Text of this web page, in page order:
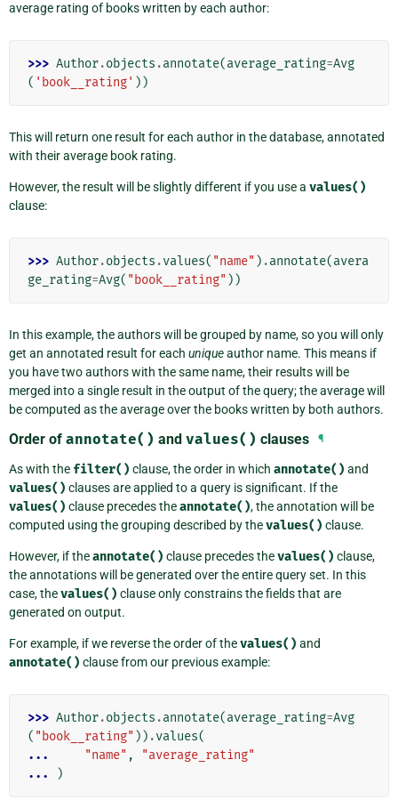
average rating of books written by each author:
>>> Author.objects .annotate(average_rating=Avg
( 'book__rating' ))
This will return one result for each author in the database, annotated
with their average book rating.
However, the result will be slightly different if you use a values()
clause:
>>> Author.objects .values( "name" ) .annotate(avera
ge_rating=Avg( "book__rating" ))
In this example, the authors will be grouped by name, so you will only
get an annotated result for each uniqueauthor name. This means if
you have two authors with the same name, their results will be
merged into a single result in the output of the query; the average will
be computed as the average over the books written by both authors.
Order of annotate() and values() clauses ¶
As with the filter() clause, the order in which annotate() and
values() clauses are applied to a query is significant. If the
values() clause precedes theannotate(), the annotation will be
computed using the grouping described by thevalues() clause.
However, if theannotate() clause precedes thevalues() clause,
the annotations will be generated over the entire query set. In this
case, thevalues() clause only constrains the fields that are
generated on output.
For example, if we reverse the order of thevalues() and
annotate() clause from our previous example:
>>> Author.objects .annotate(average_rating=Avg
( "book__rating" )) .values(
...
"name" ,
"average_rating"
...
)